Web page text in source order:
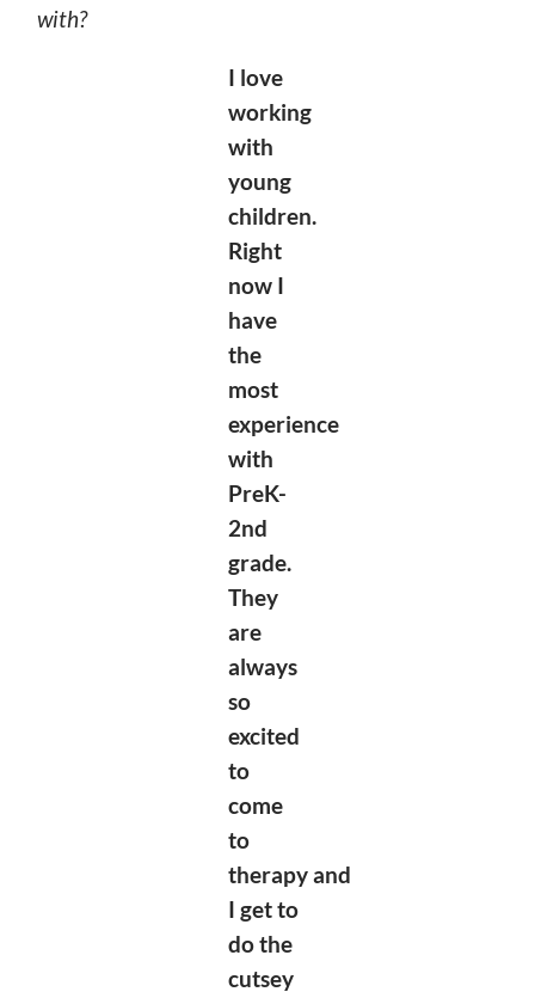
with?
I love
working
with
young
children.
Right
now I
have
the
most
experience
with
PreK-
2nd
grade.
They
are
always
so
excited
to
come
to
therapyand
Iget to
do the
cutsey